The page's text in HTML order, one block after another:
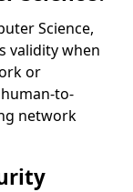
Science,
validity when
or
to-
network